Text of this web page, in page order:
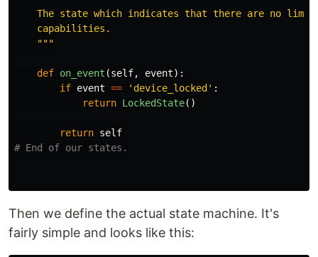
The state which indicates that there are no
    capabilities.
"""
def on_event (self, event):
if event == ' device_locked ' :
return LockedState()
return self
Then we define the actual state machine. It's
fairly simple and looks like this: